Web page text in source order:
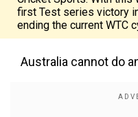
first Test series victory
ending the current WTC
Australia cannot do